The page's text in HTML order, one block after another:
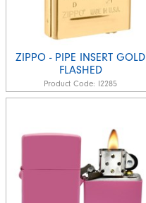
ZIPPO - PIPE INSERT GOLD
FLASHED
Product Code: I2285